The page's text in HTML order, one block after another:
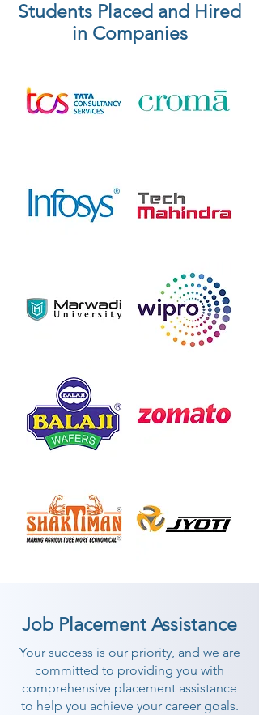
Students Placed and Hired
in Companies
Job Placement Assistance
Your success is our priority, and we are
committed to providing you with
comprehensive placement assistance
to help you achieve your career goals.